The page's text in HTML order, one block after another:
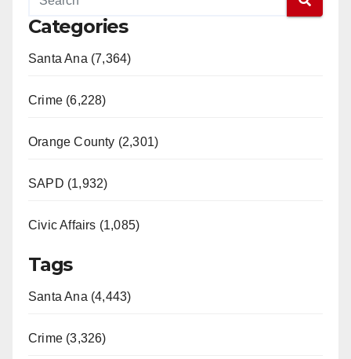
Categories
Santa Ana (7,364)
Crime (6,228)
Orange County (2,301)
SAPD (1,932)
Civic Affairs (1,085)
Tags
Santa Ana (4,443)
Crime (3,326)